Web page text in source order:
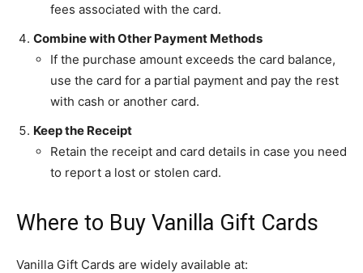
fees associated with the card.
Combine with Other Payment Methods
If the purchase amount exceeds the card balance,
use the card for a partial payment and pay the rest
with cash or another card.
Keep the Receipt
Retain the receipt and card details in case you need
to report a lost or stolen card.
Where to Buy Vanilla Gift Cards
Vanilla Gift Cards are widely available at: